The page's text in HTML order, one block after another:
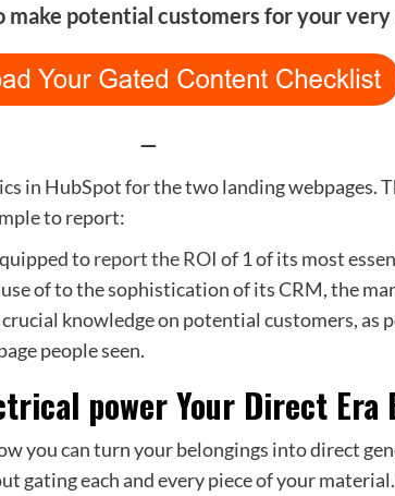
potential customers for your very
—
in HubSpot for the two landing webpages.
to report:
toreport the ROI of 1 of its most
of to the sophistication of its CRM, the
knowledge on potential customers, as
people seen.
power Your Direct Era
you can turn your belongings into direct
gating each and every piece of your